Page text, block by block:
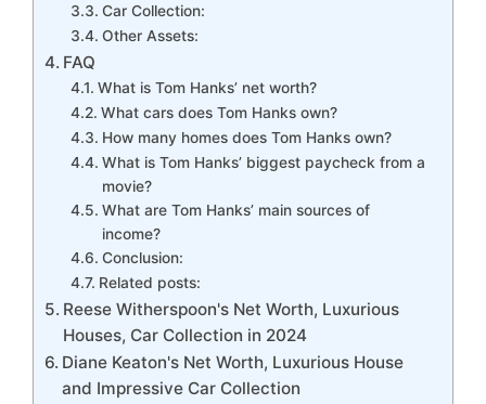
Car Collection:
Other Assets:
FAQ
What is Tom Hanks’ net worth?
What cars does Tom Hanks own?
How many homes does Tom Hanks own?
What is Tom Hanks’ biggest paycheck from a
movie?
What are Tom Hanks’ main sources of
income?
Conclusion:
Related posts:
Reese Witherspoon's Net Worth, Luxurious
Houses, Car Collection in 2024
Diane Keaton's Net Worth, Luxurious House
and Impressive Car Collection